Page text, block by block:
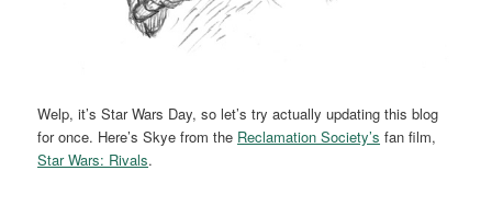
Welp, it’s Star Wars Day, so let’s try actually updating this blog
for once. Here’s Skye from the Reclamation Society’s fan film,
Star Wars: Rivals.